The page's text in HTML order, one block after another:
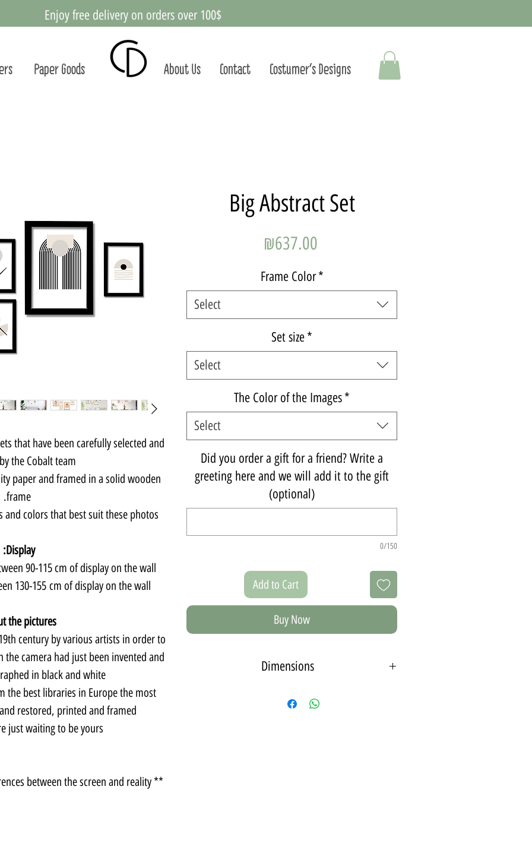
Enjoy free delivery on orders over 100$
Paper Goods Costumer's Designs
Contact
About Us
that have been carefully selected and
the Cobalt team.
paper and framed in a solid wooden
frame.
and colors that best suit these photos.
Display:
90-115 cm of display on the wall.
130-155 cm of display on the wall
the pictures:
century by various artists in order to
camera had just been invented and
in black and white.
the best libraries in Europe the most
restored, printed and framed.
just waiting to be yours.
** There may be slight color differences between the screen and reality.
Big Abstract Set
₪637.00Price
Frame Color *
Select
Set size*
Select
The Color of the Images*
Select
Did you order a gift for a friend? Write a
greeting here and we will add it to the gift
(optional)
0/150
Add to Cart
Buy Now
Dimensions
can choose a color for the frames.